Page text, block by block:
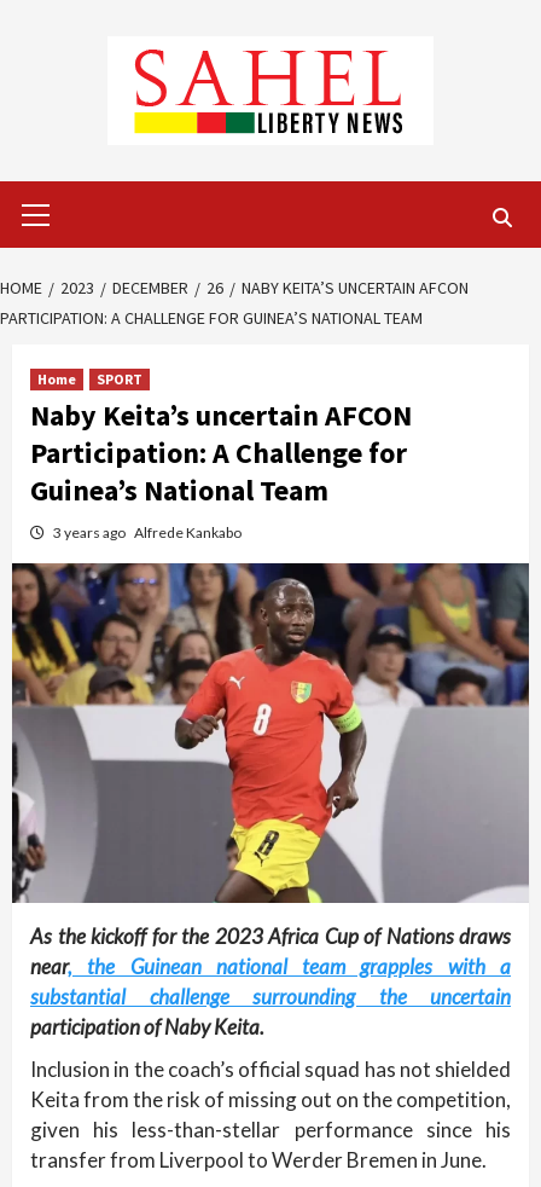
Menu
HOME 2023 DECEMBER 26
NABY KEITA’S UNCERTAIN AFCON
PARTICIPATION: A CHALLENGE FOR GUINEA’S NATIONAL TEAM
Home SPORT
Naby Keita’s uncertain AFCON
Participation: A Challenge for
Guinea’s National Team
3 years ago Alfrede Kankabo
As the kickoff for the 2023 Africa Cup of Nations draws
near, the Guinean national team grapples with a
substantial challenge surrounding the uncertain
participation of Naby Keita.
Inclusion in the coach’s official squad has not shielded
Keita from the risk of missing out on the competition,
given his less-than-stellar performance since his
transfer from Liverpool to Werder Bremen in June.